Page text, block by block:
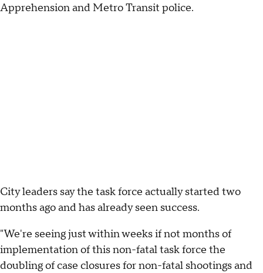
Apprehension and Metro Transit police.
City leaders say the task force actually started two
months ago and has already seen success.
"We're seeing just within weeks if not months of
implementation of this non-fatal task force the
doubling of case closures for non-fatal shootings and